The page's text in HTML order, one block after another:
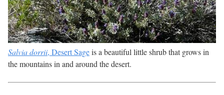
Salvia dorrii, Desert Sageis a beautiful little shrub that grows in
the mountains in and around the desert.